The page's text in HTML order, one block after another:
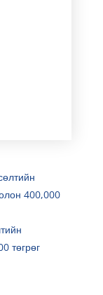
400,000
төгрөг